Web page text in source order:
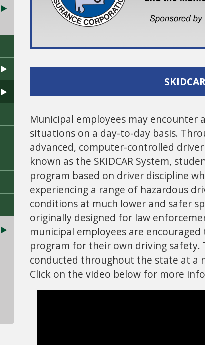
Municipal employees may encounter
situations on a day-to-day basis.
advanced, computer-controlled
known as the SKIDCAR System,
program based on driver discipline
experiencing a range of hazardous
conditions at much lower and safer
originally designed for law
municipal employees are
program for their own driving safety.
conducted throughout the state at a
Click on the video below for more